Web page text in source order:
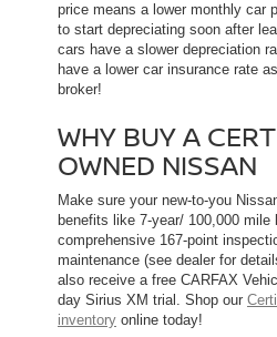
price means a lower monthly car
to start depreciating soon after
cars have a slower depreciation
have a lower car insurance rate
broker!
WHY BUY A
OWNED NISSAN
Make sure your new-to-you
benefits like 7-year/ 100,000 mile
comprehensive 167-point
maintenance (see dealer for
also receive a free CARFAX
day Sirius XM trial. Shop our
inventory online today!